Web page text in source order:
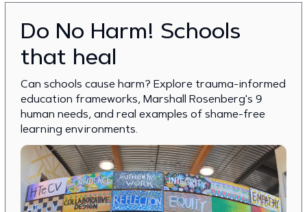
Do No Harm! Schools
that heal
Can schools cause harm? Explore trauma-informed
education frameworks, Marshall Rosenberg's 9
human needs, and real examples of shame-free
learning environments.